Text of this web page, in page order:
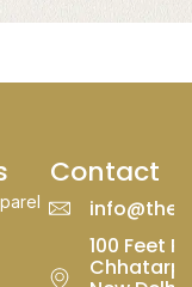
Contact
100 Feet